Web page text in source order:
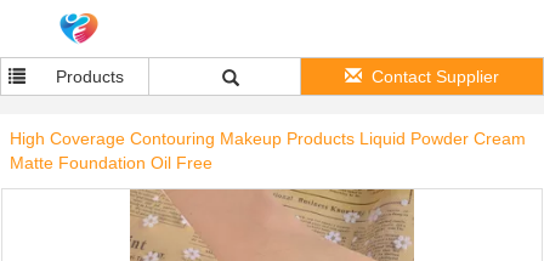
Products Contact Supplier
High Coverage Contouring Makeup Products Liquid Powder Cream
Matte Foundation Oil Free